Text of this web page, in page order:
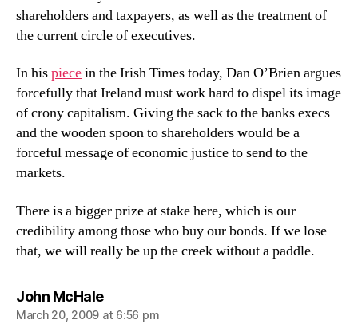
shareholders and taxpayers, as well as the treatment of
the current circle of executives.
In hispiecein the Irish Times today, Dan O’Brien argues
forcefully that Ireland must work hard to dispel its image
of crony capitalism. Giving the sack to the banks execs
and the wooden spoon to shareholders would be a
forceful message of economic justice to send to the
markets.
There is a bigger prize at stake here, which is our
credibility among those who buy our bonds. If we lose
that, we will really be up the creek without a paddle.
John McHalesays:
March 20, 2009 at 6:56 pm